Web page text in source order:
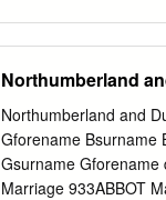
STRATEGIC
Understanding the
Landscape Character
Landscape History
Northumberland
Northumberland and
Gforename Bsurname
Gsurname
Marriage 933ABBOT